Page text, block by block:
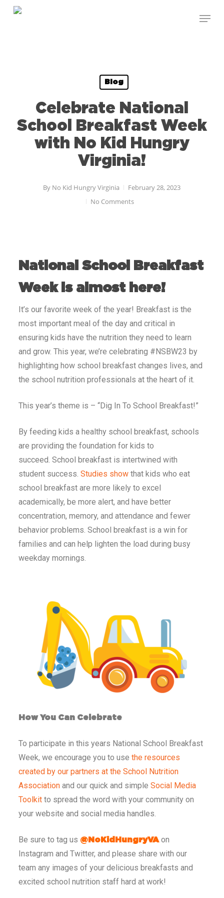
Skip
Blog
Celebrate National
School Breakfast Week
with No Kid Hungry
Virginia!
By No Kid Hungry Virginia
February 28, 2023
No Comments
National School Breakfast
Week is almost here!
It’s our favorite week of the year! Breakfast is the
most important meal of the day and critical in
ensuring kids have the nutrition they need to learn
and grow. This year, we’re celebrating #NSBW23 by
highlighting how school breakfast changes lives, and
the school nutrition professionals at the heart of it.
This year’s theme is – “Dig In To School Breakfast!”
By feeding kids a healthy school breakfast, schools
are providing the foundation for kids to
succeed. School breakfast is intertwined with
student success. Studies showthat kids who eat
school breakfast are more likely to excel
academically, be more alert, and have better
concentration, memory, and attendance and fewer
behavior problems. School breakfast is a win for
families and can help lighten the load during busy
weekday mornings.
How You Can Celebrate
To participate in this years National School Breakfast
Week, we encourage you to use the resources
created by our partners at the School Nutrition
Associationand our quick and simple Social Media
Toolkitto spread the word with your community on
your website and social media handles.
Be sure to tag us @NoKidHungryVAon
Instagram and Twitter, and please share with our
team any images of your delicious breakfasts and
excited school nutrition staff hard at work!